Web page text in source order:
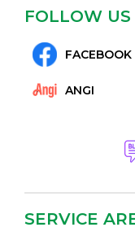
FOLLOW US
FACEBOOK
ANGI
SERVICE